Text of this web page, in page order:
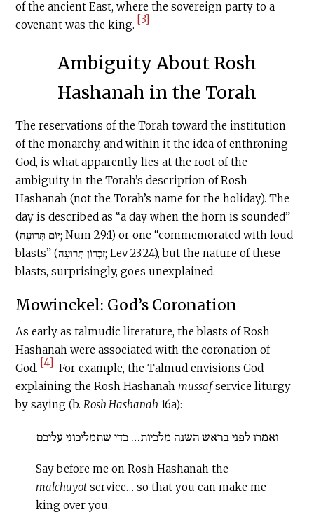
of the ancient East, where the sovereign party to a
covenant was the king. [3]
Ambiguity About Rosh
Hashanah in the Torah
The reservations of the Torah toward the institution
of the monarchy, and within it the idea of enthroning
God, is what apparently lies at the root of the
ambiguity in the Torah’s description of Rosh
Hashanah (not the Torah’s name for the holiday). The
day is described as “a day when the horn is sounded”
(יוֹם תְּרוּעָה; Num 29:1) or one “commemorated with loud
blasts” (זִכְרוֹן תְּרוּעָה; Lev 23:24), but the nature of these
blasts, surprisingly, goes unexplained.
Mowinckel: God’s Coronation
As early as talmudic literature, the blasts of Rosh
Hashanah were associated with the coronation of
God. [4] For example, the Talmud envisions God
explaining the Rosh Hashanah mussafservice liturgy
by saying (b. Rosh Hashanah 16a):
ואמרו לפני בראש השנה מלכיות… כדי שתמליכוני עליכם
Say before me on Rosh Hashanah the
malchuyotservice… so that you can make me
king over you.